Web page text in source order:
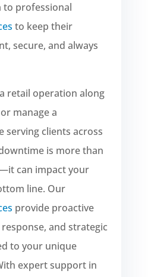
to professional
to keep their
secure, and always
retail operation along
manage a
serving clients across
is more than
can impact your
line. Our
provide proactive
and strategic
to your unique
expert support in